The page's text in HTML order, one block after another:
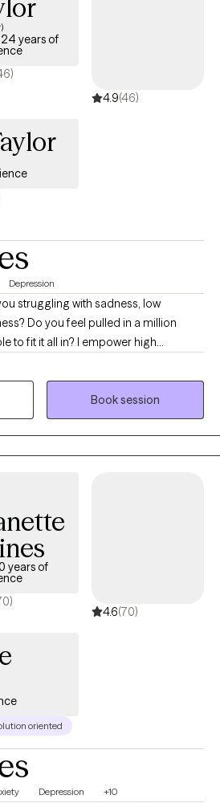
the start, because people often
fear, or bad experiences
to be reluctant, or hesitant to open
and pain. One of my early goals
that the client says "you get me". I
and life, as much as possible.
24 years of
4.9(46)
Depression
struggling with sadness, low
Do you feel pulled in a million
in? I empower high
burden of anxiety, low motivation
Together, we can identify what's
Whether you are
the cycles of anxiety and depression.
so you can overcome the hangups
Book session
years of
4.6(70)
oriented
Depression +10